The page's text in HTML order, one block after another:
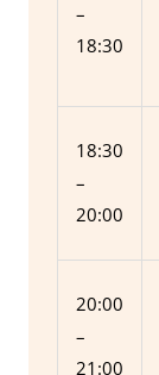
–
18:30
18:30
–
20:00
20:00
–
21:00